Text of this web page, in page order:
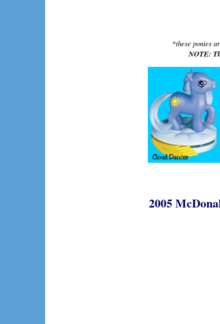
*these ponies
NOTE:
2005